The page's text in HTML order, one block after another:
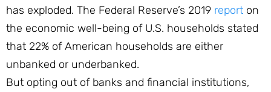
has exploded. The Federal Reserve’s 2019 report on
the economic well-being of U.S. households stated
that 22% of American households are either
unbanked or underbanked.
But opting out of banks and financial institutions,